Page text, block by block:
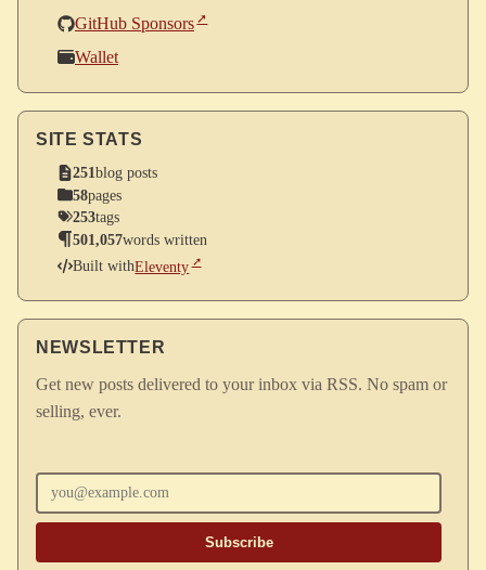
GitHub Sponsors
Wallet
SITE STATS
251blog posts
58pages
253tags
501,057words written
Built withEleventy
NEWSLETTER
Get new posts delivered to your inbox via RSS. No spam or
selling, ever.